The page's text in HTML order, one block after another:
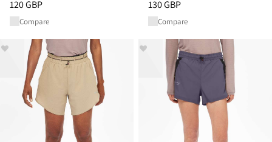
Price:120 GBP, reduced from 120 GBP
120 GBP
Compare
Price:130 GBP, reduced from
130 GBP
Compare